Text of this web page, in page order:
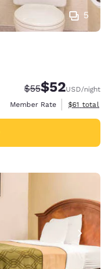
5
Strikethrough
$55Discounted
$52USD/night
Member Rate
View
$61 total